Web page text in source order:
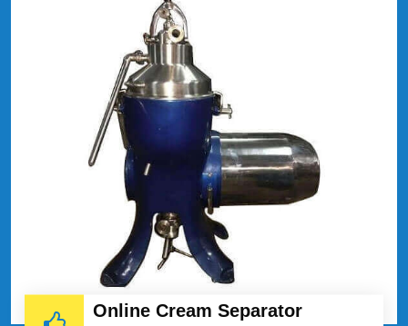
Online Cream Separator